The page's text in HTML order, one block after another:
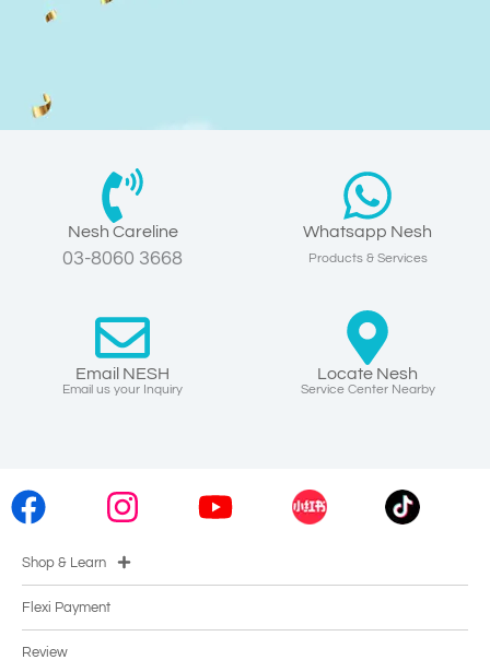
Nesh Careline
03-8060 3668
Whatsapp Nesh
Products & Services
Email NESH
Email us your Inquiry
Locate Nesh
Service Center Nearby
Shop & Learn
Flexi Payment
Review